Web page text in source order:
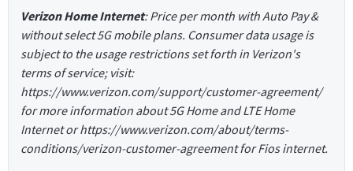
Verizon Home Internet: Price per month with Auto Pay &
without select 5G mobile plans. Consumer data usage is
subject to the usage restrictions set forth in Verizon's
terms of service; visit:
https://www.verizon.com/support/customer-agreement/
for more information about 5G Home and LTE Home
Internet or https://www.verizon.com/about/terms-
conditions/verizon-customer-agreement for Fios internet.